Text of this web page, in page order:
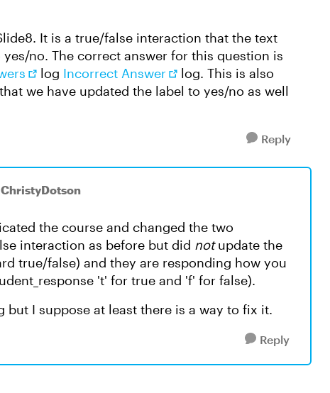
It is a true/false interaction that the text
no. The correct answer for this question is
log Incorrect Answer
log. This is also
we have updated the label to yes/no as well
Reply
the course and changed the two
interaction as before but did notupdate the
true/false) and they are responding how you
't' for true and 'f' for false).
I suppose at least there is a way to fix it.
Reply